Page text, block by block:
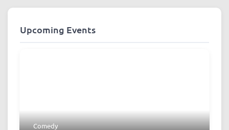
Upcoming Events
Comedy